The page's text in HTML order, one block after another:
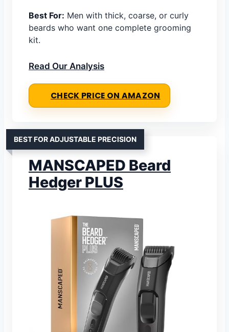
Best For: Men with thick, coarse, or curly
beards who want one complete grooming
kit.
Read Our Analysis
CHECK PRICE ON AMAZON
BEST FOR ADJUSTABLE PRECISION
MANSCAPED Beard
Hedger PLUS